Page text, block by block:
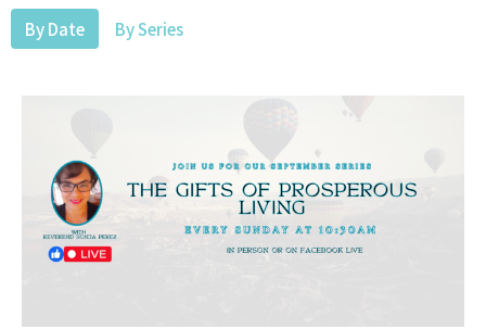
By Date By Series